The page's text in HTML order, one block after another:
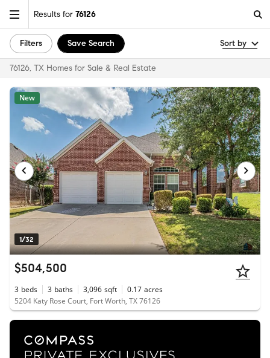
Results for 76126
Filters Save Search Sort by
76126, TX Homes for Sale & Real Estate
1/32
New
$504,500
3 beds 3 baths 3,096 sqft 0.17 acres
5204 Katy Rose Court, Fort Worth, TX 76126